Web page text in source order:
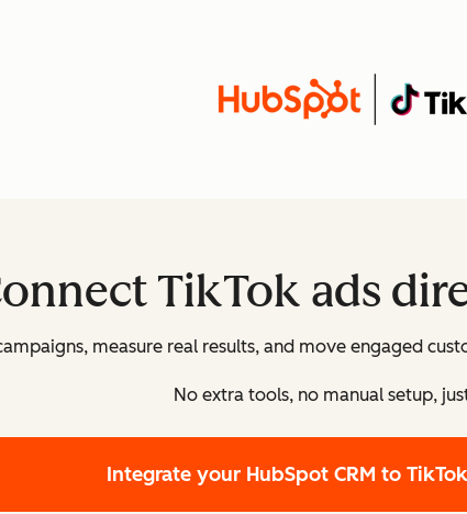
TikTok ads
measure real results, and move engaged
No extra tools, no manual setup,
Integrate your HubSpot CRM to TikTok